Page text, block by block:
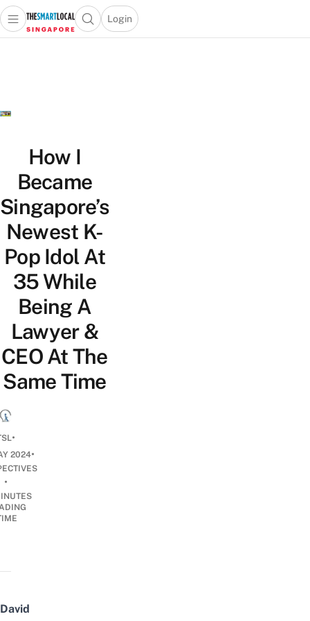
Travel
Lifestyle
Portal
Open main menuOpen search popup
Login
menu
How I
Became
Singapore’s
Newest K-
Pop Idol At
35 While
Being A
Lawyer &
CEO At The
Same Time
•
2024•
•
David